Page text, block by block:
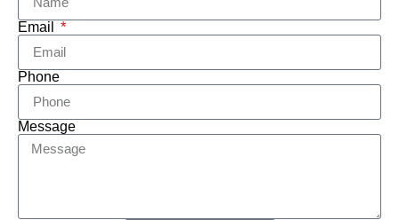
Email
Phone
Message